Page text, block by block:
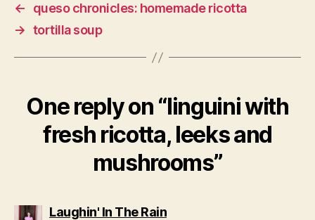
←
queso chronicles: homemade ricotta
→ tortilla soup
One reply on “linguini with
fresh ricotta, leeks and
mushrooms”
Laughin' In The Rainsays: